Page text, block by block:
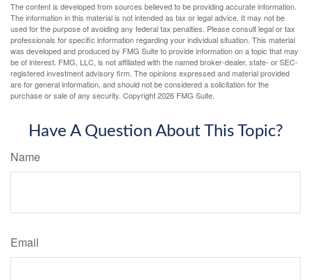
The content is developed from sources believed to be providing accurate information.
The information in this material is not intended as tax or legal advice. It may not be
used for the purpose of avoiding any federal tax penalties. Please consult legal or tax
professionals for specific information regarding your individual situation. This material
was developed and produced by FMG Suite to provide information on a topic that may
be of interest. FMG, LLC, is not affiliated with the named broker-dealer, state- or SEC-
registered investment advisory firm. The opinions expressed and material provided
are for general information, and should not be considered a solicitation for the
purchase or sale of any security. Copyright2026 FMG Suite.
Have A Question About This Topic?
Name
Email